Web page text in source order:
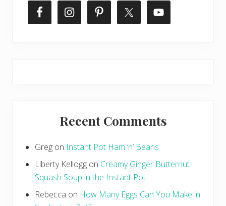
Recent Comments
Greg on Instant Pot Ham ‘n’ Beans
Liberty Kellogg on Creamy Ginger Butternut
Squash Soup in the Instant Pot
Rebecca on How Many Eggs Can You Make in